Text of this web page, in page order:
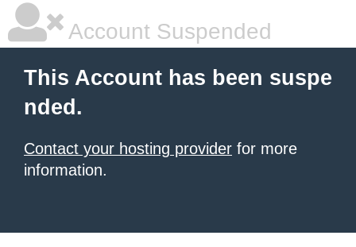
Account Suspended
This Account has been suspe
nded.
Contact your hosting provider for more
information.